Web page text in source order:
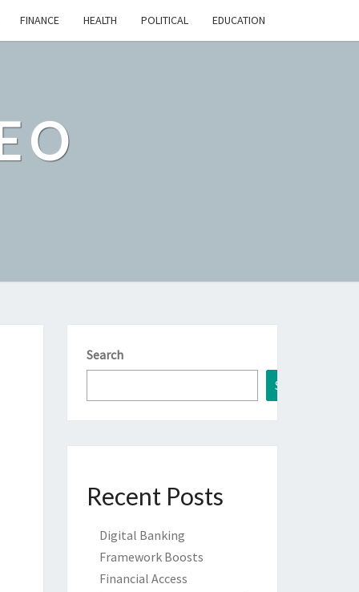
FINANCE HEALTH POLITICAL EDUCATION
Search
Search
Recent Posts
Digital Banking
Framework Boosts
Financial Access